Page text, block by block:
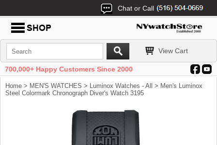
Chat or Call
View Cart
700,000+ Happy Customers Since 2000
Home > MEN'S WATCHES > Luminox Watches - All
> Men's Luminox
Steel Colormark Chronograph Diver's Watch 3195